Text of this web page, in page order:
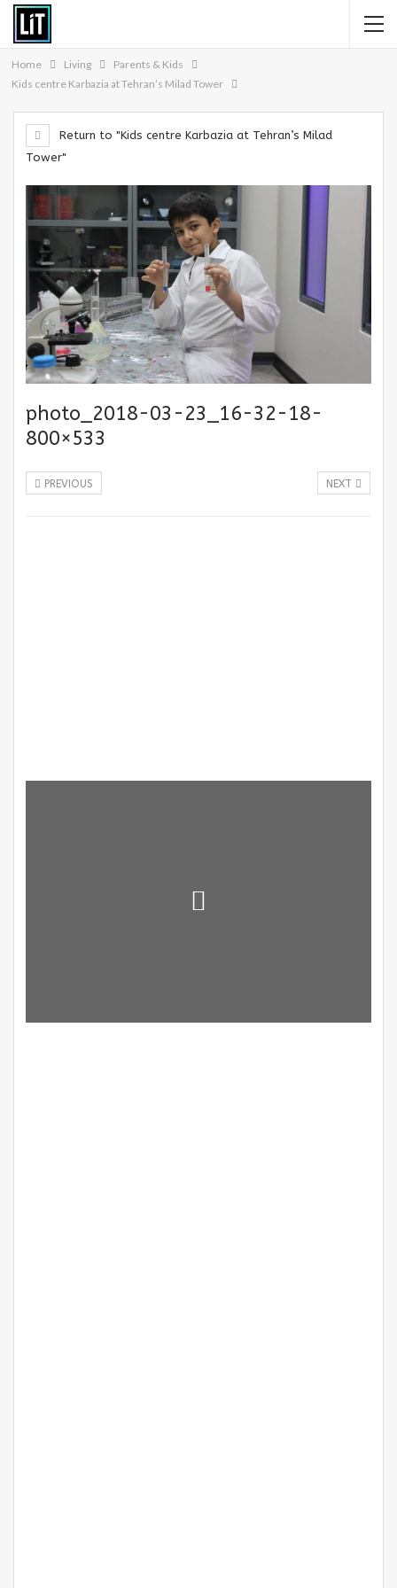
Home Living
Parents & Kids
Kids centre Karbazia at Tehran’s Milad Tower
Return to "Kids centre Karbazia at Tehran’s Milad
Tower"
photo_2018-03-23_16-32-18-
800×533
NEXT
PREVIOUS